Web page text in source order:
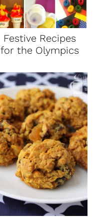
Festive Recipes
for the Olympics